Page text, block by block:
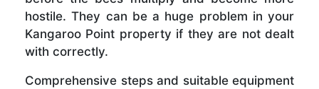
hostile. They can be a huge problem in your
Kangaroo Point property if they are not dealt
with correctly.
Comprehensive steps and suitable equipment